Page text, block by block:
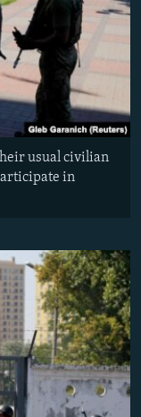
usual civilian
in